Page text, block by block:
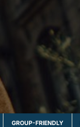
GROUP-FRIENDLY